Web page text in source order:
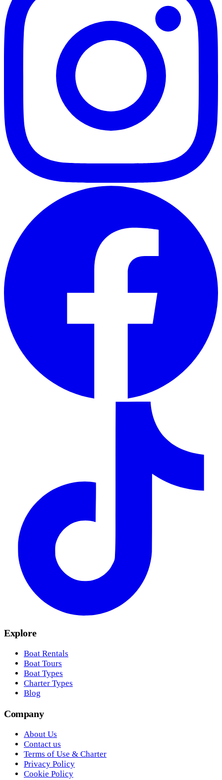
Explore
Boat Rentals
Boat Tours
Boat Types
Charter Types
Blog
Company
About Us
Contact us
Terms of Use & Charter
Privacy Policy
Cookie Policy